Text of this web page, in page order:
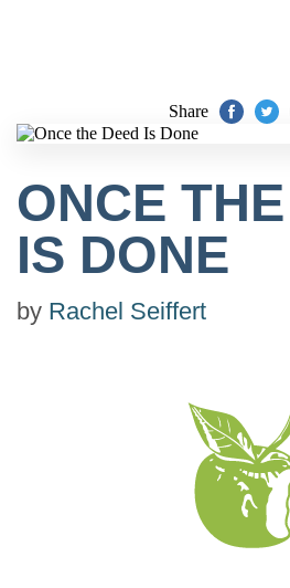
Share
ONCE
IS DONE
by Rachel Seiffert